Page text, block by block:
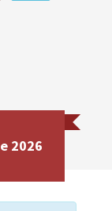
2026